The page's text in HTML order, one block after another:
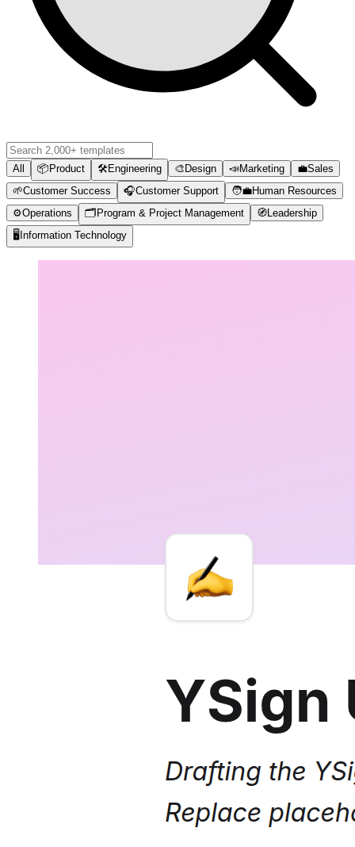
All 📦 Product 🛠️Engineering 🎨 Design 📣Marketing 💼Sales
🌱Customer Success 🎧Customer Support 🧑‍💼Human Resources
⚙️Operations 🗂️ Program & Project Management 🧭 Leadership
🖥️ Information Technology